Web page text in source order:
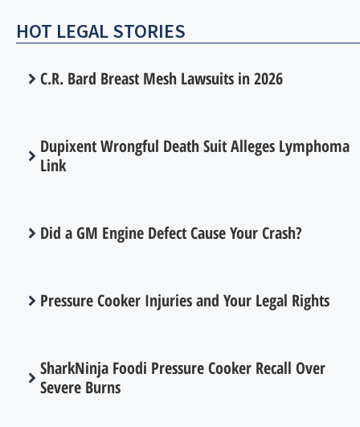
HOT LEGAL STORIES
C.R. Bard Breast Mesh Lawsuits in 2026
Dupixent Wrongful Death Suit Alleges Lymphoma
Link
Did a GM Engine Defect Cause Your Crash?
Pressure Cooker Injuries and Your Legal Rights
SharkNinja Foodi Pressure Cooker Recall Over
Severe Burns